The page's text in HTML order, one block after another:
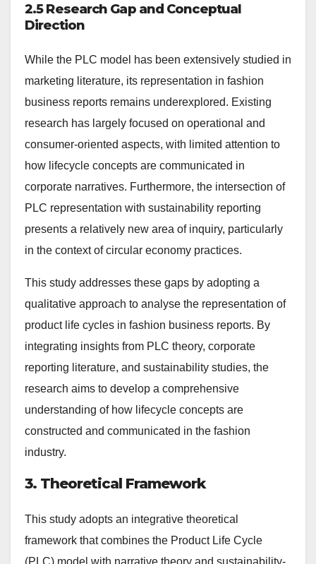
2.5 Research Gap and Conceptual
Direction
While the PLC model has been extensively studied in
marketing literature, its representation in fashion
business reports remains underexplored. Existing
research has largely focused on operational and
consumer-oriented aspects, with limited attention to
how lifecycle concepts are communicated in
corporate narratives. Furthermore, the intersection of
PLC representation with sustainability reporting
presents a relatively new area of inquiry, particularly
in the context of circular economy practices.
This study addresses these gaps by adopting a
qualitative approach to analyse the representation of
product life cycles in fashion business reports. By
integrating insights from PLC theory, corporate
reporting literature, and sustainability studies, the
research aims to develop a comprehensive
understanding of how lifecycle concepts are
constructed and communicated in the fashion
industry.
3. Theoretical Framework
This study adopts an integrative theoretical
framework that combines the Product Life Cycle
(PLC) model with narrative theory and sustainability-